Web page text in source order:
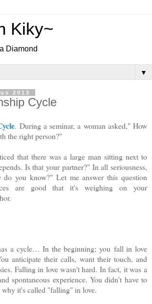
Kiky~
Diamond
▼
2013
Cycle
. During a seminar, a woman asked," How
the right person?"
that there was a large man sitting next to
Is that your partner?" In all seriousness,
do you know?" Let me answer this question
are good that it's weighing on your
a cycle… In the beginning; you fall in love
anticipate their calls, want their touch, and
Falling in love wasn't hard. In fact, it was a
spontaneous experience. You didn't have to
it's called "falling" in love.